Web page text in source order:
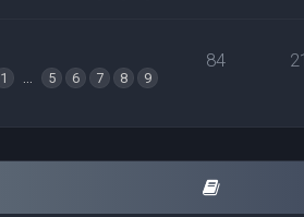
1 … 5 6 7 8 9
84